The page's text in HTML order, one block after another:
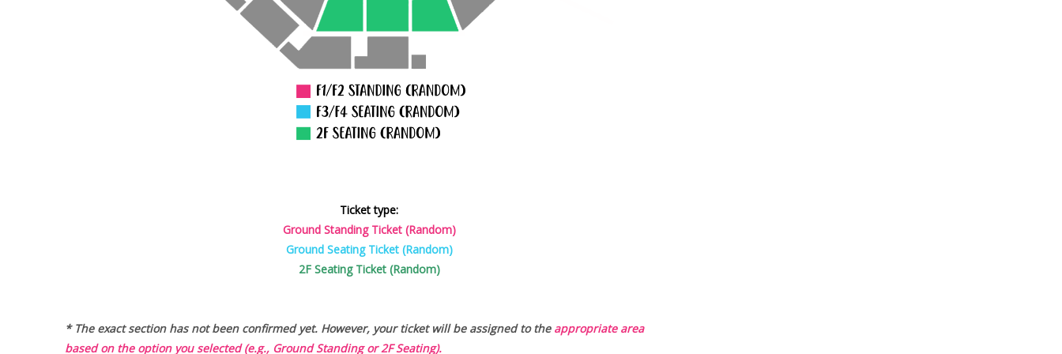
Ticket type:
Ground Standing Ticket (Random)
Ground Seating Ticket (Random)
2F Seating Ticket (Random)
* The exact section has not been confirmed yet. However, your ticket will be assigned to the appropriate area
based on the option you selected (e.g., Ground Standing or 2F Seating).